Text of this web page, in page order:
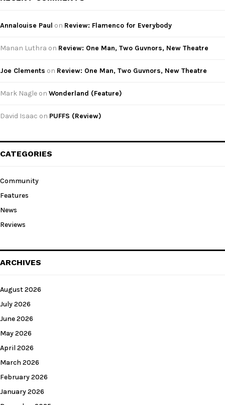
Annalouise Paul on Review: Flamenco for Everybody
Manan Luthra on Review: One Man, Two Guvnors, New Theatre
Joe Clements on Review: One Man, Two Guvnors, New Theatre
Mark Nagle on Wonderland (Feature)
David Isaac on PUFFS (Review)
CATEGORIES
Community
Features
News
Reviews
ARCHIVES
August 2026
July 2026
June 2026
May 2026
April 2026
March 2026
February 2026
January 2026